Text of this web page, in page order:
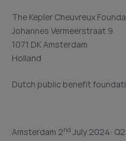
The Kepler Cheuvreux
Johannes Vermeerstraat 9
1071 DK Amsterdam
Holland
Dutch public benefit
Amsterdam 2nd July 2024: